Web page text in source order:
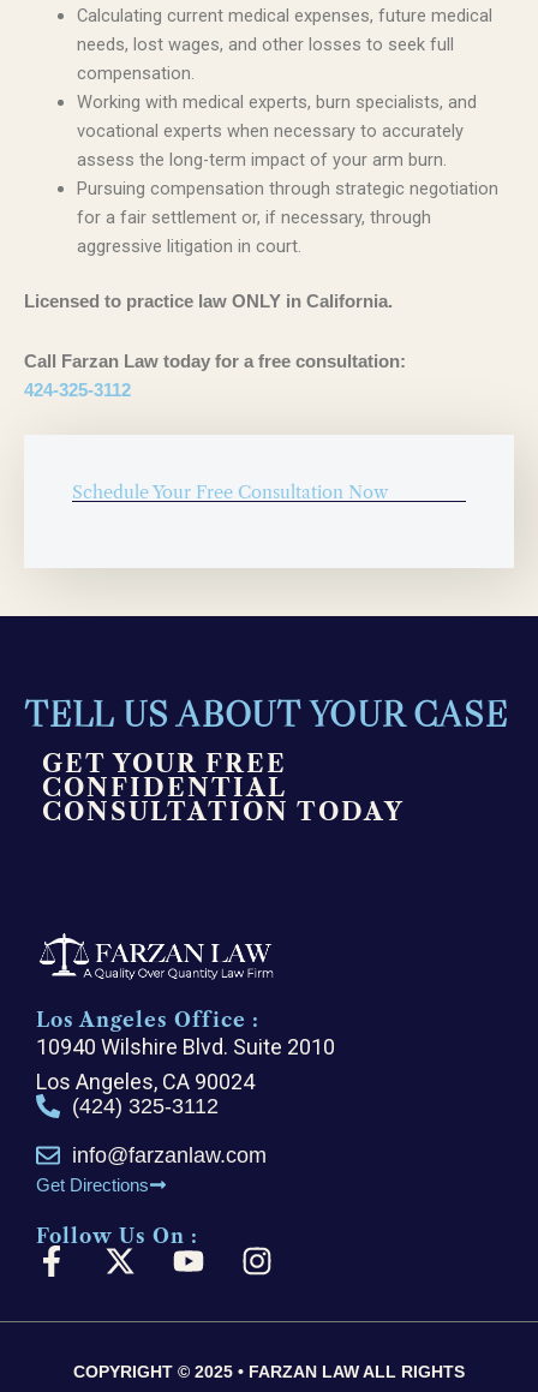
Calculating current medical expenses, future medical
needs, lost wages, and other losses to seek full
compensation.
Working with medical experts, burn specialists, and
vocational experts when necessary to accurately
assess the long-term impact of your arm burn.
Pursuing compensation through strategic negotiation
for a fair settlement or, if necessary, through
aggressive litigation in court.
Licensed to practice law ONLY in California.
Call Farzan Law today for a free consultation:
424-325-3112
Schedule Your Free Consultation Now
TELL US ABOUT YOUR CASE
GET YOUR FREE
CONFIDENTIAL
CONSULTATION TODAY
Los Angeles Office :
10940 Wilshire Blvd. Suite 2010
Los Angeles, CA 90024
(424) 325-3112
info@farzanlaw.com
Get Directions
Follow Us On :
F
c
X
t
i
Y
u
u
I
s
a
COPYRIGHT © 2025 • FARZAN LAW ALL RIGHTS